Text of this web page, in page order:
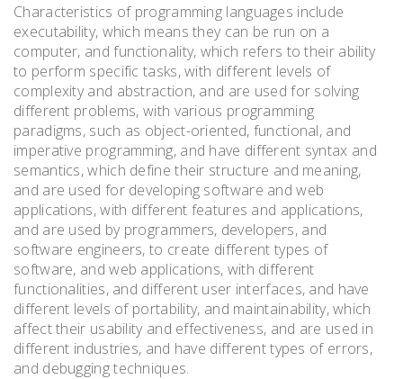
Characteristics of programming languages include
executability, which means they can be run on a
computer, and functionality, which refers to their ability
to perform specific tasks, with different levels of
complexity and abstraction, and are used for solving
different problems, with various programming
paradigms, such as object-oriented, functional, and
imperative programming, and have different syntax and
semantics, which define their structure and meaning,
and are used for developing software and web
applications, with different features and applications,
and are used by programmers, developers, and
software engineers, to create different types of
software, and web applications, with different
functionalities, and different user interfaces, and have
different levels of portability, and maintainability, which
affect their usability and effectiveness, and are used in
different industries, and have different types of errors,
and debugging techniques.